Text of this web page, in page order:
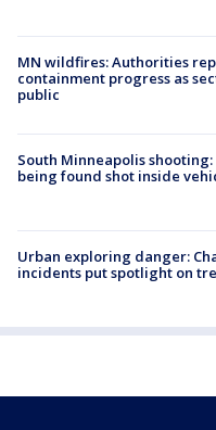
MN wildfires: Authorities
containment progress as
public
South Minneapolis
being found shot inside
Urban exploring danger:
incidents put spotlight on